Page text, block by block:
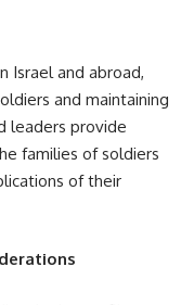
Israel and abroad,
and maintaining
leaders provide
families of soldiers
of their